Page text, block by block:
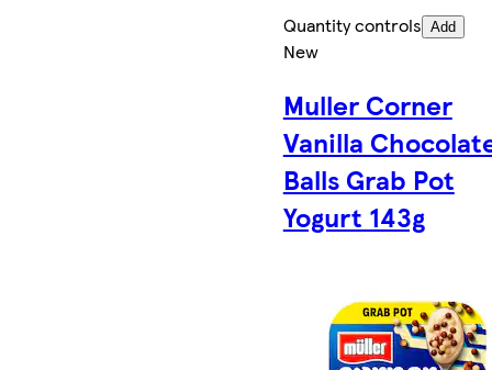
Quantity controls Add
New
Muller Corner
Vanilla
Balls Grab Pot
Yogurt 143g